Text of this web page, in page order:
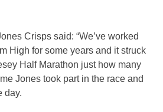
Crisps said: “We’ve worked
High for some years and it struck
Half Marathon just how many
Jones took part in the race and
day.